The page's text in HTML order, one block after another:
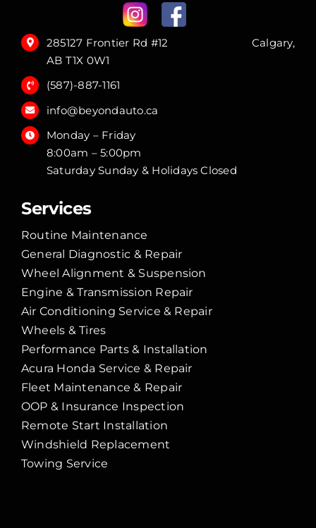
285127 Frontier Rd #12 Calgary,
AB T1X 0W1
(587)-887-1161
info@beyondauto.ca
Monday – Friday
8:00am – 5:00pm
Saturday Sunday & Holidays Closed
Services
Routine Maintenance
General Diagnostic & Repair
Wheel Alignment & Suspension
Engine & Transmission Repair
Air Conditioning Service & Repair
Wheels & Tires
Performance Parts & Installation
Acura Honda Service & Repair
Fleet Maintenance & Repair
OOP & Insurance Inspection
Remote Start Installation
Windshield Replacement
Towing Service